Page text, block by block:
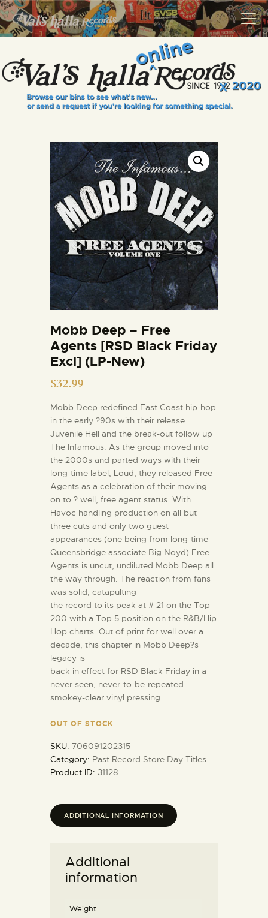
VALS HALLA RECORDS
A Collector's Paradise Since 1972
INFO
EVENTS
VINYL VIEWS
GIFT CARD
CONTACT US
Mobb Deep – Free
Agents [RSD Black Friday
Excl] (LP-New)
$32.99
Mobb Deep redefined East Coast hip-hop
in the early ?90s with their release
Juvenile Hell and the break-out follow up
The Infamous. As the group moved into
the 2000s and parted ways with their
long-time label, Loud, they released Free
Agents as a celebration of their moving
on to ? well, free agent status. With
Havoc handling production on all but
three cuts and only two guest
appearances (one being from long-time
Queensbridge associate Big Noyd) Free
Agents is uncut, undiluted Mobb Deep all
the way through. The reaction from fans
was solid, catapulting
the record to its peak at # 21 on the Top
200 with a Top 5 position on the R&B/Hip
Hop charts. Out of print for well over a
decade, this chapter in Mobb Deep?s
legacy is
back in effect for RSD Black Friday in a
never seen, never-to-be-repeated
smokey-clear vinyl pressing.
OUT OF STOCK
SKU: 706091202315
Category: Past Record Store Day Titles
Product ID: 31128
ADDITIONAL INFORMATION
Additional
information
Weight